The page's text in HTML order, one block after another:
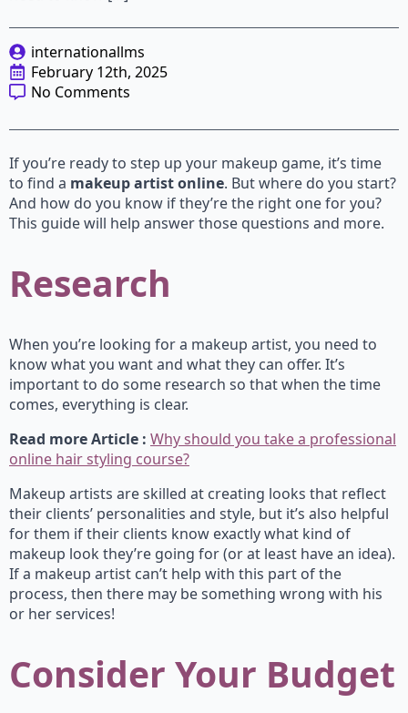
internationallms
February 12th, 2025
No Comments
If you’re ready to step up your makeup game, it’s time
to find a makeup artist online. But where do you start?
And how do you know if they’re the right one for you?
This guide will help answer those questions and more.
Research
When you’re looking for a makeup artist, you need to
know what you want and what they can offer. It’s
important to do some research so that when the time
comes, everything is clear.
Read more Article : Why should you take a professional
online hair styling course?
Makeup artists are skilled at creating looks that reflect
their clients’ personalities and style, but it’s also helpful
for them if their clients know exactly what kind of
makeup look they’re going for (or at least have an idea).
If a makeup artist can’t help with this part of the
process, then there may be something wrong with his
or her services!
Consider Your Budget